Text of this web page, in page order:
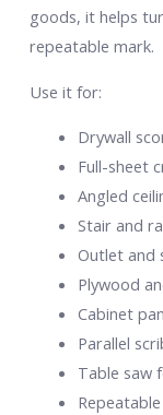
goods, it helps
repeatable mark.
Use it for:
Drywall
Full-sheet
Angled
Stair and
Outlet and
Plywood
Cabinet
Parallel
Table saw